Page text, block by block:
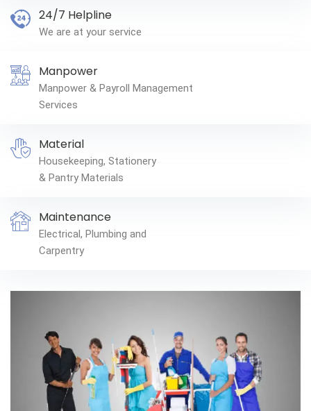
24/7 Helpline
We are at your service
Manpower
Manpower & Payroll Management
Services
Material
Housekeeping, Stationery
& Pantry Materials
Maintenance
Electrical, Plumbing and
Carpentry